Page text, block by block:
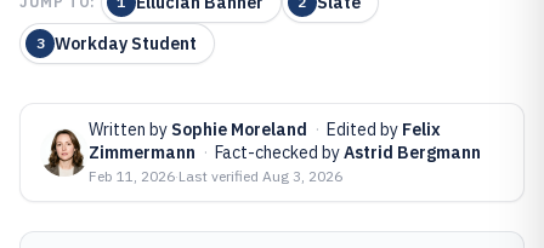
3 Workday Student
Written by Sophie Moreland · Edited by Felix
Zimmermann · Fact-checked byAstrid Bergmann
Feb 11, 2026·Last verified Aug 3, 2026